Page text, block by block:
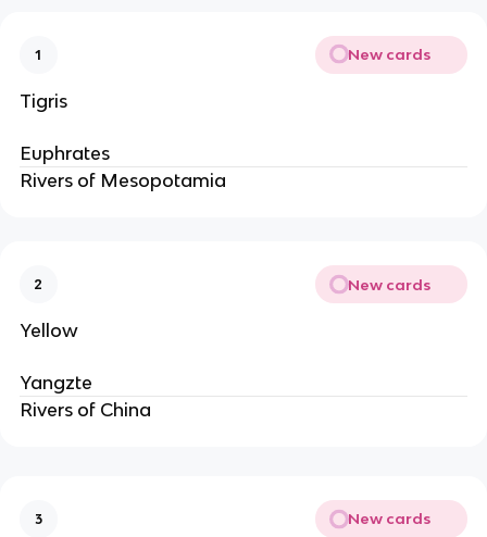
1 New cards
Tigris
Euphrates
Rivers of Mesopotamia
2 New cards
Yellow
Yangzte
Rivers of China
3 New cards